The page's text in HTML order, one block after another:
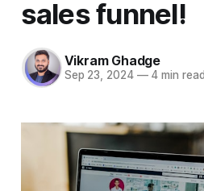
sales funnel!
Vikram Ghadge
Sep 23, 2024 —4 min read